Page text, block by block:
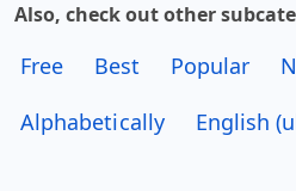
Also, check out other
Free Best Popular
Alphabetically
English